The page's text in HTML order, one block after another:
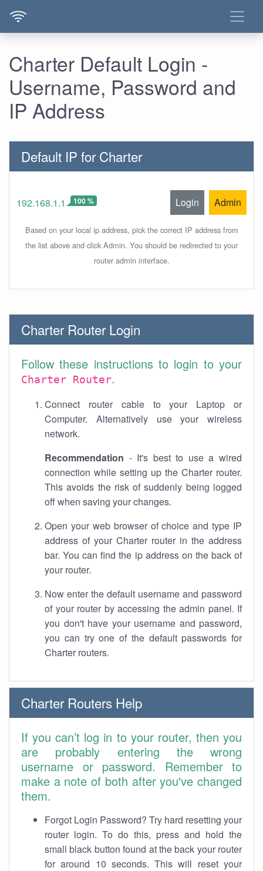
Charter Default Login -
Username, Password and
IP Address
Default IP for Charter
192.168.1.1 100 % Login Admin
Based on your local ip address, pick the correct IP address from
the list above and click Admin. You should be redirected to your
router admin interface.
Charter Router Login
Follow these instructions to login to your
Charter Router.
Connect router cable to your Laptop or
Computer. Alternatively use your wireless
network.
Recommendation - It's best to use a wired
connection while setting up the Charter router.
This avoids the risk of suddenly being logged
off when saving your changes.
Open your web browser of choice and type IP
address of your Charter router in the address
bar. You can find the ip address on the back of
your router.
Now enter the default username and password
of your router by accessing the admin panel. If
you don't have your username and password,
you can try one of the default passwords for
Charter routers.
Charter Routers Help
If you can’t log in to your router, then you
are probably entering the wrong
username or password. Remember to
make a note of both after you've changed
them.
Forgot Login Password? Try hard resetting your
router login. To do this, press and hold the
small black button found at the back your router
for around 10 seconds. This will reset your